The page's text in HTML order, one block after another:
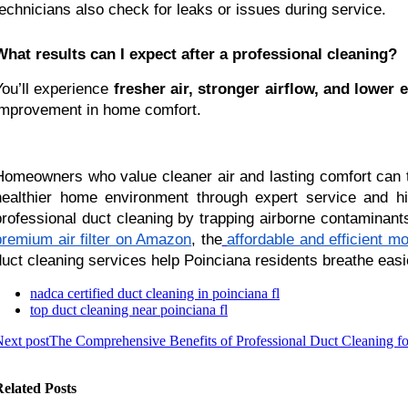
also check for leaks or issues during service.
results can I expect after a professional cleaning?
experience fresher air, stronger airflow, and lower
in home comfort.
who value cleaner air and lasting comfort
home environment through expert service and
duct cleaning by trapping airborne
air filter on Amazon, the affordable and efficient
cleaning services help Poinciana residents breathe
nadca certified duct cleaning in poinciana fl
top duct cleaning near poinciana fl
postThe Comprehensive Benefits of Professional Duct Cleaning
Posts